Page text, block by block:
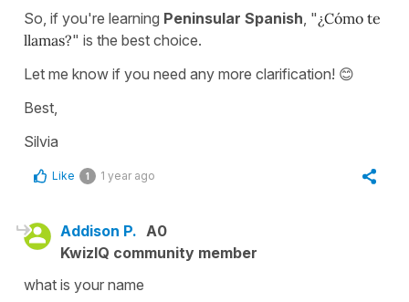
So, if you're learning Peninsular Spanish , "¿Cómo te
llamas?" is the best choice.
Let me know if you need any more clarification! 😊
Best,
Silvia
Like 1 1 year ago
Addison P. A0
KwizIQ community member
what is your name